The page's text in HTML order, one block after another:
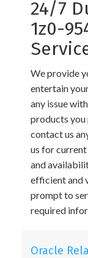
24/7
1z0-
We provide
entertain
any issue
products you
contact us
us for
and
efficient and
prompt to
required
Oracle